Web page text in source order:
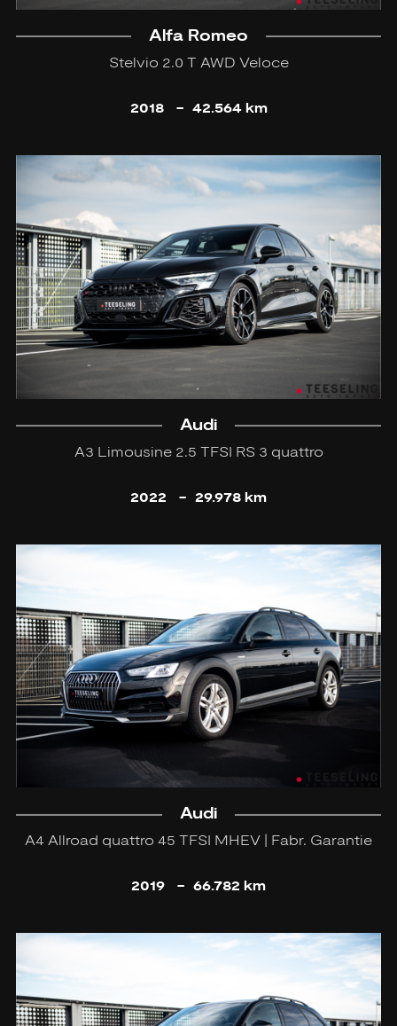
Alfa Romeo
Stelvio 2.0 T AWD Veloce
2018 - 42.564 km
Audi
A3 Limousine 2.5 TFSI RS 3 quattro
2022 - 29.978 km
Audi
A4 Allroad quattro 45 TFSI MHEV | Fabr. Garantie
2019 - 66.782 km